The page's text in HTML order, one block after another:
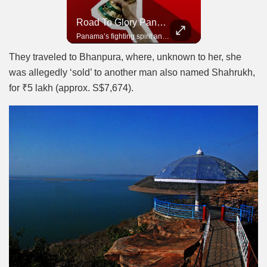
Road To Glory Panama
Panama’s fighting spirit and growing presence in world football.
They traveled to Bhanpura, where, unknown to her, she
was allegedly ‘sold’ to another man also named Shahrukh,
for ₹5 lakh (approx. S$7,674).